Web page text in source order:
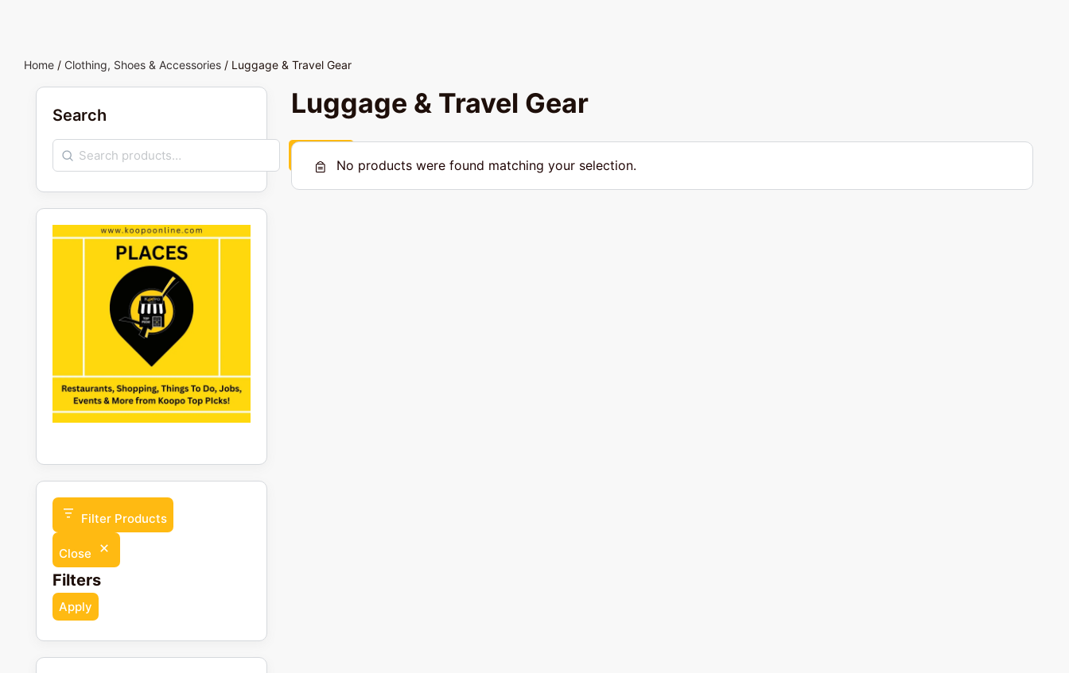
Home / Clothing, Shoes & Accessories / Luggage & Travel Gear
Search
Filter Products
Close
Filters
Apply
Luggage & Travel Gear
No products were found matching your selection.